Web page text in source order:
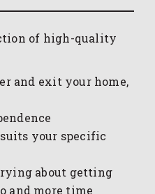
of high-quality
and exit your home,
your specific
about getting
and more time